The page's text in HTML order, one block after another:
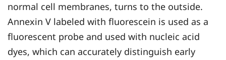
normal cell membranes, turns to the outside.
Annexin V labeled with fluorescein is used as a
fluorescent probe and used with nucleic acid
dyes, which can accurately distinguish early